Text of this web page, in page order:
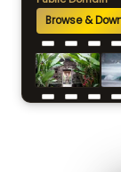
Browse &